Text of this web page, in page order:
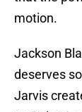
motion.
Jackson
deserves
Jarvis